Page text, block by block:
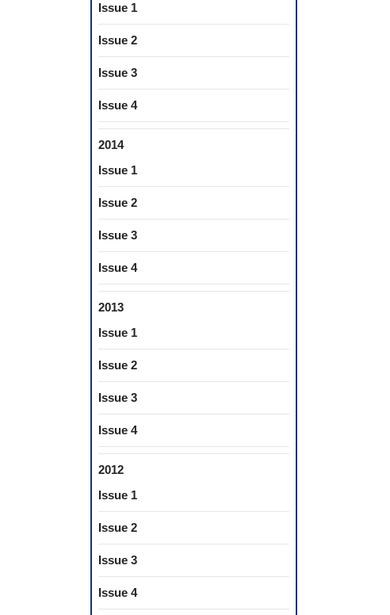
Issue 1
Issue 2
Issue 3
Issue 4
2014
Issue 1
Issue 2
Issue 3
Issue 4
2013
Issue 1
Issue 2
Issue 3
Issue 4
2012
Issue 1
Issue 2
Issue 3
Issue 4